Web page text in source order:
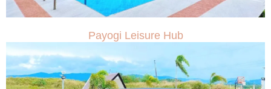
Payogi Leisure Hub